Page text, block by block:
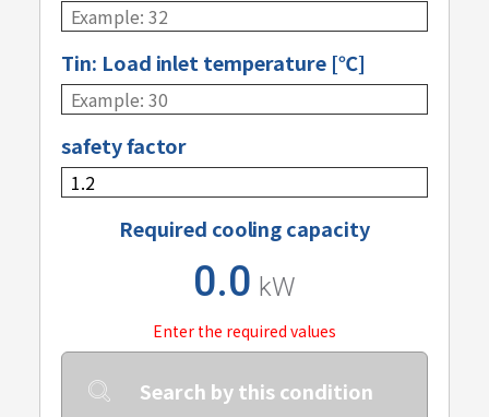
Tin: Load inlet temperature [℃]
safety factor
Required cooling capacity
0.0 kW
Enter the required values
Search by this condition